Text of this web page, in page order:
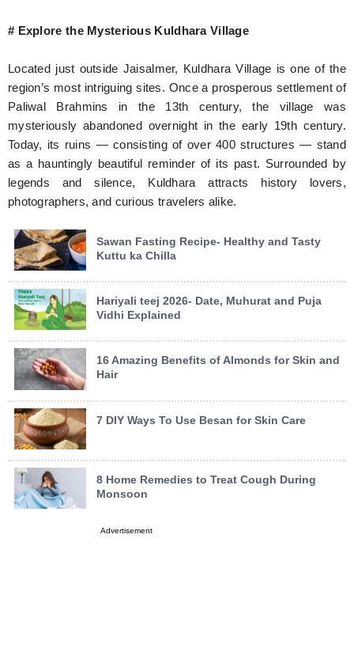
# Explore the Mysterious Kuldhara Village
Located just outside Jaisalmer, Kuldhara Village is one of the
region’s most intriguing sites. Once a prosperous settlement of
Paliwal Brahmins in the 13th century, the village was
mysteriously abandoned overnight in the early 19th century.
Today, its ruins — consisting of over 400 structures — stand
as a hauntingly beautiful reminder of its past. Surrounded by
legends and silence, Kuldhara attracts history lovers,
photographers, and curious travelers alike.
Sawan Fasting Recipe- Healthy and Tasty
Kuttu ka Chilla
Hariyali teej 2026- Date, Muhurat and Puja
Vidhi Explained
16 Amazing Benefits of Almonds for Skin and
Hair
7 DIY Ways To Use Besan for Skin Care
8 Home Remedies to Treat Cough During
Monsoon
Advertisement